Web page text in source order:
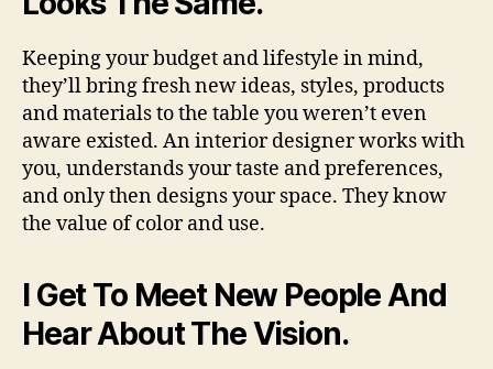
Keeping your budget and lifestyle in mind,
they’ll bring fresh new ideas, styles, products
and materials to the table you weren’t even
aware existed. An interior designer works with
you, understands your taste and preferences,
and only then designs your space. They know
the value of color and use.
I Get To Meet New People And
Hear About The Vision.